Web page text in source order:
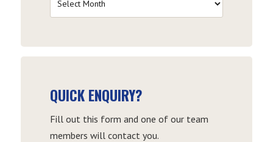
by
QUICK ENQUIRY?
Fill out this form and one of our team
members will contact you.